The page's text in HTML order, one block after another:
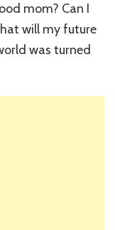
mom? Can I
will my future
was turned